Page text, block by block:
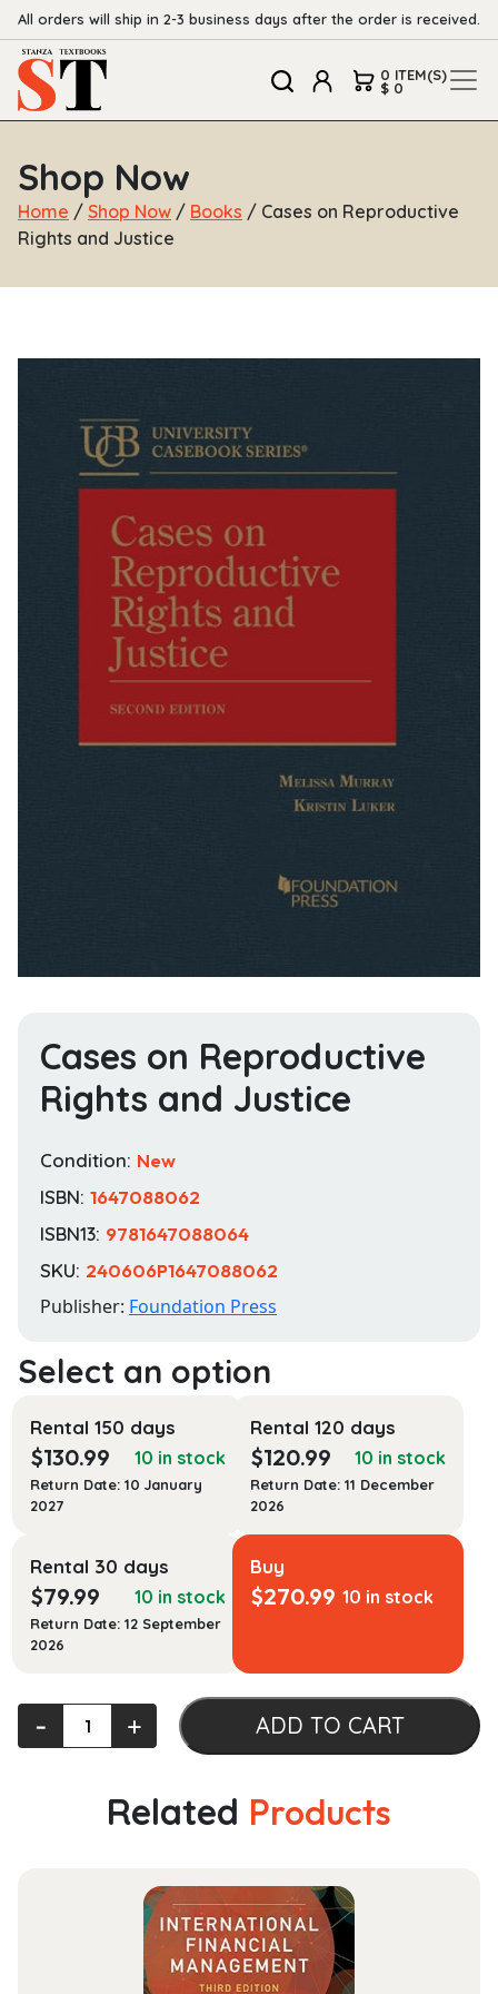
All orders will ship in 2-3 business days after the order is received.
0 ITEM(S)
$ 0
Shop Now
Home / Shop Now / Books / Cases on Reproductive
Rights and Justice
Cases on Reproductive
Rights and Justice
Condition: New
ISBN: 1647088062
ISBN13: 9781647088064
SKU: 240606P1647088062
Publisher: Foundation Press
Rental 150 days
$130.99 10 in stock
Return Date: 10 January
2027
Rental 120 days
$120.99 10 in stock
Return Date: 11 December
2026
Rental 30 days
$79.99 10 in stock
Return Date: 12 September
2026
Buy
$270.99 10 in stock
on‐ + ADD TO CART
Related Products